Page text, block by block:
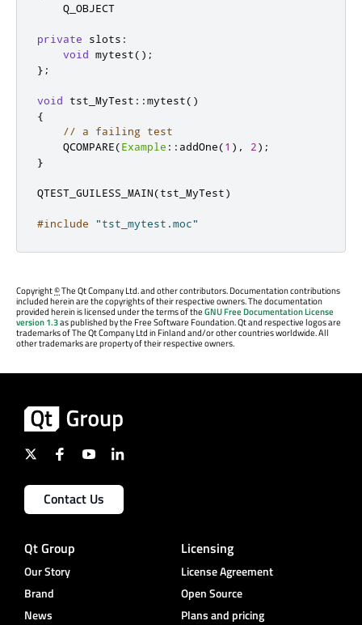
    Q_OBJECT
private slots :
void mytest();
};
void tst_MyTest ::mytest()
{
// a failing test
    QCOMPARE
(Example :: addOne(1 ) , 2);
}
QTEST_GUILESS_MAIN(tst_MyTest)
#include "tst_mytest.moc"
Copyright©The Qt Company Ltd. and other contributors. Documentation contributions
included herein are the copyrights of their respective owners. The documentation
provided herein is licensed under the terms of theGNU Free Documentation License
version 1.3as published by the Free Software Foundation. Qt and respective logos are
trademarks of The Qt Company Ltd in Finland and/or other countries worldwide. All
other trademarks are property of their respective owners.
Contact Us
Qt Group
Our Story
Brand
News
Licensing
License Agreement
Open Source
Plans and pricing